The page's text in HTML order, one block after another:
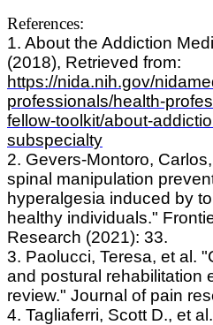
References:
1. About the Addiction
(2018), Retrieved from:
https://nida.nih.gov/
professionals/health-
fellow-toolkit/about-
subspecialty
2. Gevers-Montoro,
spinal manipulation
hyperalgesia induced by
healthy individuals."
Research (2021): 33.
3. Paolucci, Teresa, et al.
and postural rehabilitation
review." Journal of pain
4. Tagliaferri, Scott D., et